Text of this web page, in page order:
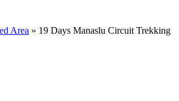
Area » 19 Days Manaslu Circuit Trekking